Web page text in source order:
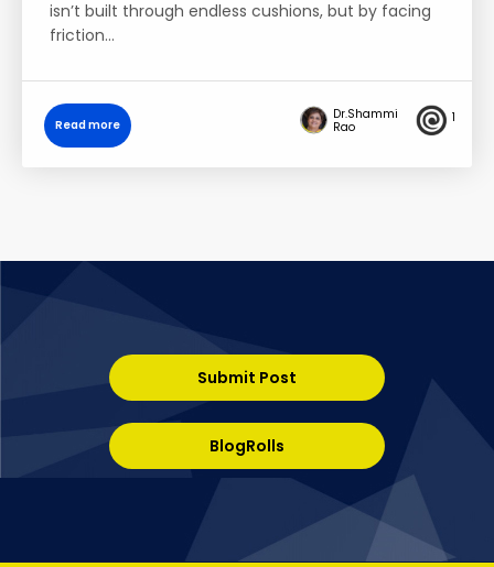
isn’t built through endless cushions, but by facing
friction…
Read more
Dr.Shammi
Rao
1
Submit Post
BlogRolls